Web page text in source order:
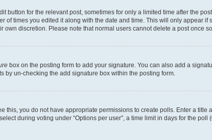
for the relevant post, sometimes for only a limited time after the
times you edited it along with the date and time. This will only appear if
discretion. Please note that normal users cannot delete a post once
box on the posting form to add your signature. You can also add a
un-checking the add signature box within the posting form.
you do not have appropriate permissions to create polls. Enter a title
during voting under “Options per user”, a time limit in days for the poll